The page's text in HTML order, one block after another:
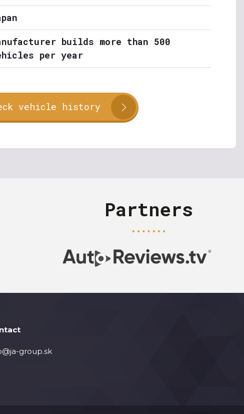
builds more than 500
per year
vehicle history
Partners
group.sk